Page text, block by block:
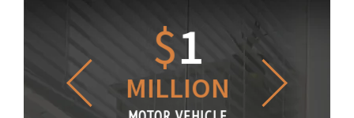
$1
MILLION